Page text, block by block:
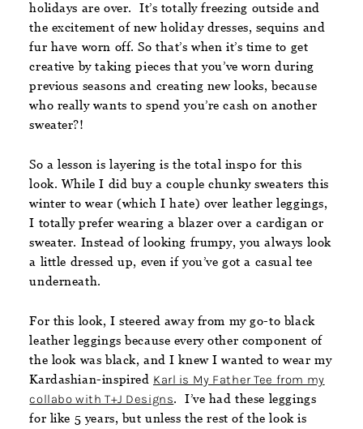
holidays are over. It’s totally freezing outside and
the excitement of new holiday dresses, sequins and
fur have worn off. So that’s when it’s time to get
creative by taking pieces that you’ve worn during
previous seasons and creating new looks, because
who really wants to spend you’re cash on another
sweater?!
So a lesson is layering is the total inspo for this
look. While I did buy a couple chunky sweaters this
winter to wear (which I hate) over leather leggings,
I totally prefer wearing a blazer over a cardigan or
sweater. Instead of looking frumpy, you always look
a little dressed up, even if you’ve got a casual tee
underneath.
For this look, I steered away from my go-to black
leather leggings because every other component of
the look was black, and I knew I wanted to wear my
Kardashian-inspired Karl is My Father Tee from my
collabo with T+J Designs. I’ve had these leggings
for like 5 years, but unless the rest of the look is